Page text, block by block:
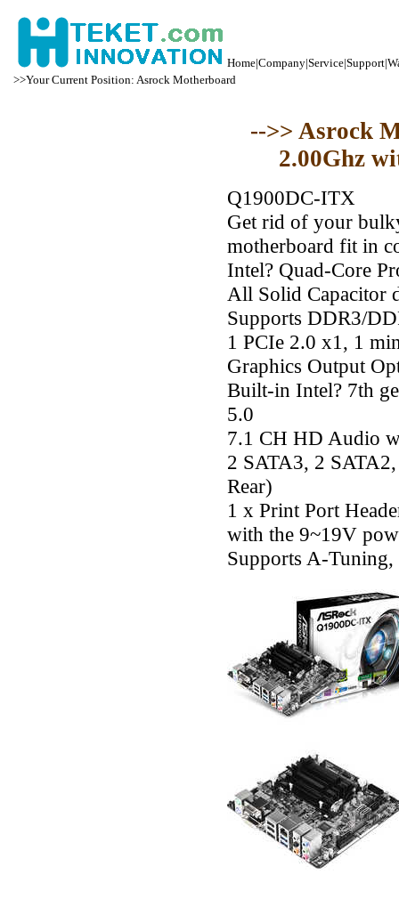
Home|Company|Service|Support|
>>Your Current Position: Asrock Motherboard
-->> Asrock
2.00Ghz
Q1900DC-ITX
Get rid of your
motherboard fit in
Intel? Quad-Core
All Solid Capacitor
Supports DDR3/
1 PCIe 2.0 x1, 1
Graphics Output
Built-in Intel? 7th
5.0
7.1 CH HD Audio
2 SATA3, 2
Rear)
1 x Print Port
with the 9~19V
Supports A-